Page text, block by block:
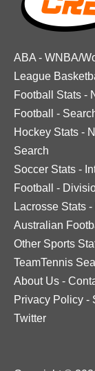
ABA - WNBA/
League
Football Stats -
Football
-
Hockey Stats -
Search
Soccer Stats -
Football
-
Lacrosse Stats -
Australian
Other Sports
TeamTennis
About Us -
Privacy Policy -
Twitter